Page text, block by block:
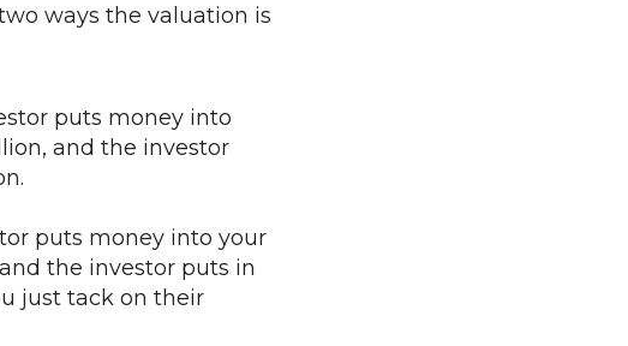
ways the valuation is
puts money into
and the investor
puts money into your
the investor puts in
just tack on their